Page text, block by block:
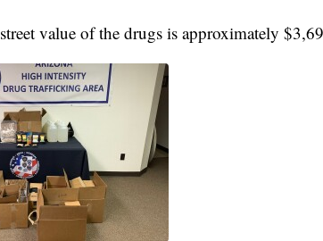
value of the drugs is approximately